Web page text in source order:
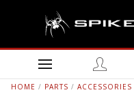
HOME / PARTS / ACCESSORIES